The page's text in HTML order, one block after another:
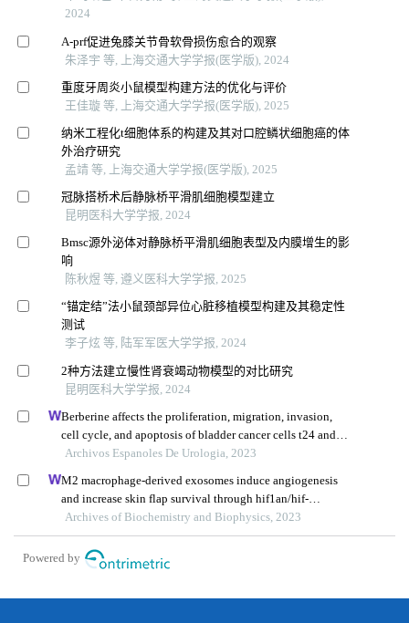
2024
A-prf促进兔膝关节骨软骨损伤愈合的观察
朱泽宇 等, 上海交通大学学报(医学版), 2024
重度牙周炎小鼠模型构建方法的优化与评价
王佳璇 等, 上海交通大学学报(医学版), 2025
纳米工程化t细胞体系的构建及其对口腔鳞状细胞癌的体
外治疗研究
孟靖 等, 上海交通大学学报(医学版), 2025
冠脉搭桥术后静脉桥平滑肌细胞模型建立
昆明医科大学学报, 2024
Bmsc源外泌体对静脉桥平滑肌细胞表型及内膜增生的影
响
陈秋煜 等, 遵义医科大学学报, 2025
“锚定结”法小鼠颈部异位心脏移植模型构建及其稳定性
测试
李子炫 等, 陆军军医大学学报, 2024
2种方法建立慢性肾衰竭动物模型的对比研究
昆明医科大学学报, 2024
Berberine affects the proliferation, migration, invasion,
cell cycle, and apoptosis of bladder cancer cells t24 and
5637 by down-regulating the her2/pi3k/akt signaling
Archivos Espanoles De Urologia, 2023
M2 macrophage-derived exosomes induce angiogenesis
and increase skin flap survival through hif1an/hif-
1α/vegfa control
Archives of Biochemistry and Biophysics, 2023
Powered by